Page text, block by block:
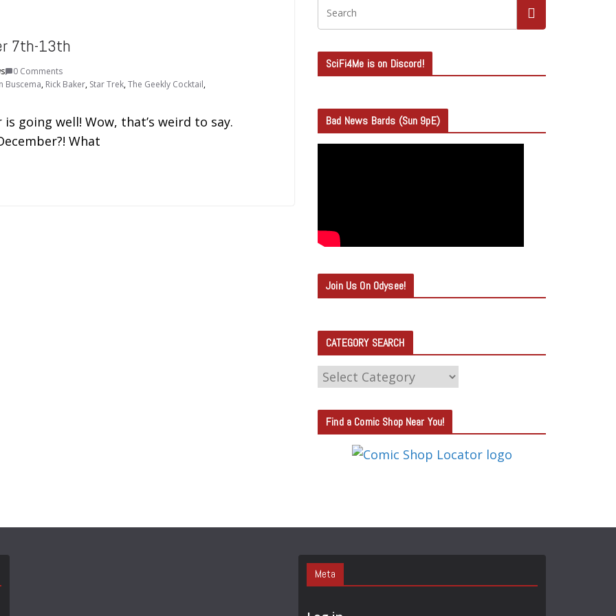
7th-13th
0 Comments
Buscema, Rick Baker, Star Trek,The Geekly Cocktail,
going well! Wow, that’s weird to say.
What
SciFi4Me is on Discord!
Bad News Bards (Sun 9pE)
Join Us On Odysee!
CATEGORY SEARCH
C
T
E
S
A
R
Find a Comic Shop Near You!
Meta